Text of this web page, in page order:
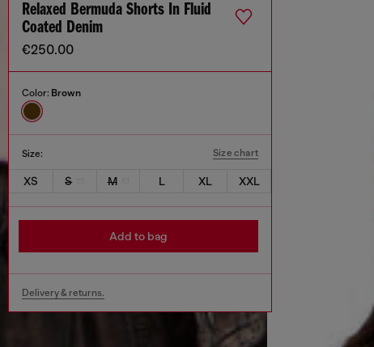
Relaxed Bermuda Shorts In Fluid
Coated Denim
€250.00
Color: Brown
Size: Size chart
XS S M L XL XXL
Add to bag
Delivery & returns.